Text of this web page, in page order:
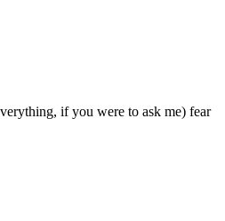
if you were to ask me) fear